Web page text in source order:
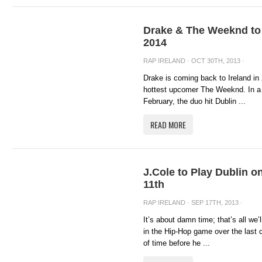
Drake & The Weeknd
2014
RAP IRELAND · OCT 30TH, 2013 ·
Drake is coming back to Ireland in
hottest upcomer The Weeknd. In
February, the duo hit Dublin ...
READ MORE
J.Cole to Play Dublin
11th
RAP IRELAND · SEP 17TH, 2013 ·
It’s about damn time; that’s all
in the Hip-Hop game over the last
of time before he ...